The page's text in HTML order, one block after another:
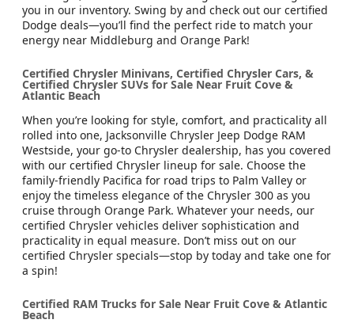
you in our inventory. Swing by and check out our certified
Dodge deals—you’ll find the perfect ride to match your
energy near Middleburg and Orange Park!
Certified Chrysler Minivans, Certified Chrysler Cars, &
Certified Chrysler SUVs for Sale Near Fruit Cove &
Atlantic Beach
When you’re looking for style, comfort, and practicality all
rolled into one, Jacksonville Chrysler Jeep Dodge RAM
Westside, your go-to Chrysler dealership, has you covered
with our certified Chrysler lineup for sale. Choose the
family-friendly Pacifica for road trips to Palm Valley or
enjoy the timeless elegance of the Chrysler 300 as you
cruise through Orange Park. Whatever your needs, our
certified Chrysler vehicles deliver sophistication and
practicality in equal measure. Don’t miss out on our
certified Chrysler specials—stop by today and take one for
a spin!
Certified RAM Trucks for Sale Near Fruit Cove & Atlantic
Beach